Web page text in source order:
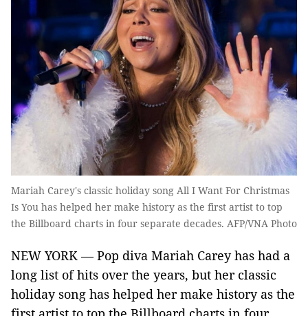
Mariah Carey's classic holiday song All I Want For Christmas
Is You has helped her make history as the first artist to top
the Billboard charts in four separate decades. AFP/VNA Photo
NEW YORK — Pop diva Mariah Carey has had a
long list of hits over the years, but her classic
holiday song has helped her make history as the